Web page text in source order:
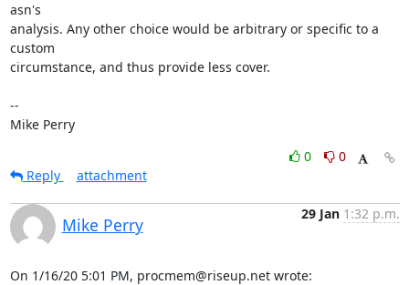
asn's
analysis. Any other choice would be arbitrary or specific to a
custom
circumstance, and thus provide less cover.
--
Mike Perry
0
0
Reply
attachment
Mike Perry
29 Jan 1:32 p.m.
On 1/16/20 5:01 PM, procmem@riseup.net wrote: